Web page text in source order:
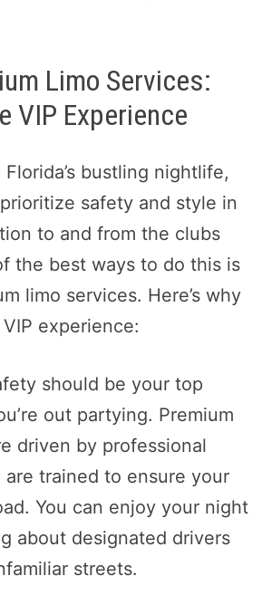
Limo Services:
VIP Experience
bustling nightlife,
safety and style in
to and from the clubs
the best ways to do this is
limo services. Here’s why
experience:
should be your top
out partying. Premium
driven by professional
trained to ensure your
You can enjoy your night
about designated drivers
streets.